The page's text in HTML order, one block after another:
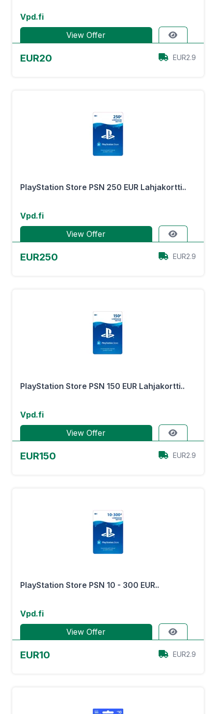
Vpd.fi
View Offer
EUR20 EUR2.9
PlayStation Store PSN 250 EUR Lahjakortti..
Vpd.fi
View Offer
EUR250 EUR2.9
PlayStation Store PSN 150 EUR Lahjakortti..
Vpd.fi
View Offer
EUR150 EUR2.9
PlayStation Store PSN 10 - 300 EUR..
Vpd.fi
View Offer
EUR10 EUR2.9